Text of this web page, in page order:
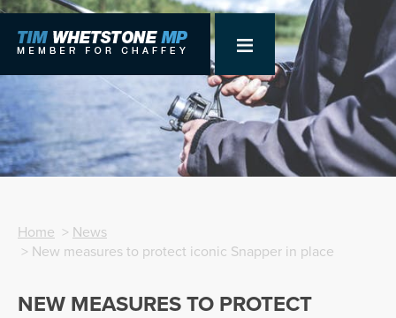
Home > News
> New measures to protect iconic Snapper in place
NEW MEASURES TO PROTECT